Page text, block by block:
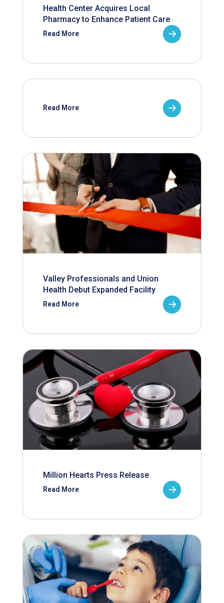
Health Center Acquires Local
Pharmacy to Enhance Patient Care
Read More
Read More
Valley Professionals and Union
Health Debut Expanded Facility
Read More
Million Hearts Press Release
Read More